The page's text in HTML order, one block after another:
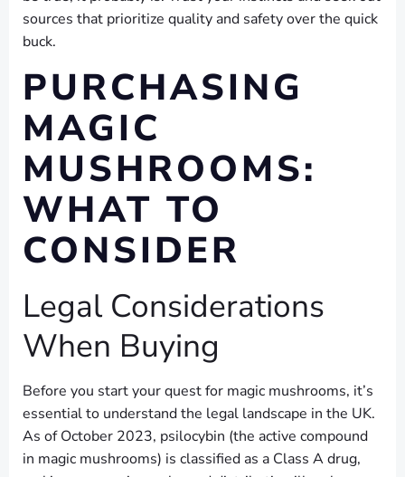
sources that prioritize quality and safety over the quick
buck.
PURCHASING
MAGIC
MUSHROOMS:
WHAT TO
CONSIDER
Legal Considerations
When Buying
Before you start your quest for magic mushrooms, it’s
essential to understand the legal landscape in the UK.
As of October 2023, psilocybin (the active compound
in magic mushrooms) is classified as a Class A drug,